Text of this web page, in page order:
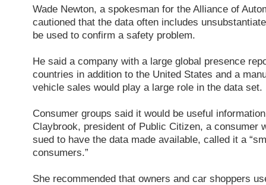
Wade Newton, a spokesman for the Alliance of
cautioned that the data often includes
be used to confirm a safety problem.
He said a company with a large global presence
countries in addition to the United States and a
vehicle sales would play a large role in the data set.
Consumer groups said it would be useful
Claybrook, president of Public Citizen, a consumer
sued to have the data made available, called it a
consumers.”
She recommended that owners and car shoppers